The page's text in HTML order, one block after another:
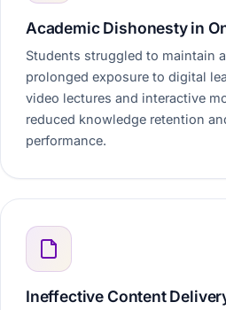
Academic Dishonesty in
Students struggled to maintain
prolonged exposure to digital
video lectures and interactive
reduced knowledge retention
performance.
Ineffective Content